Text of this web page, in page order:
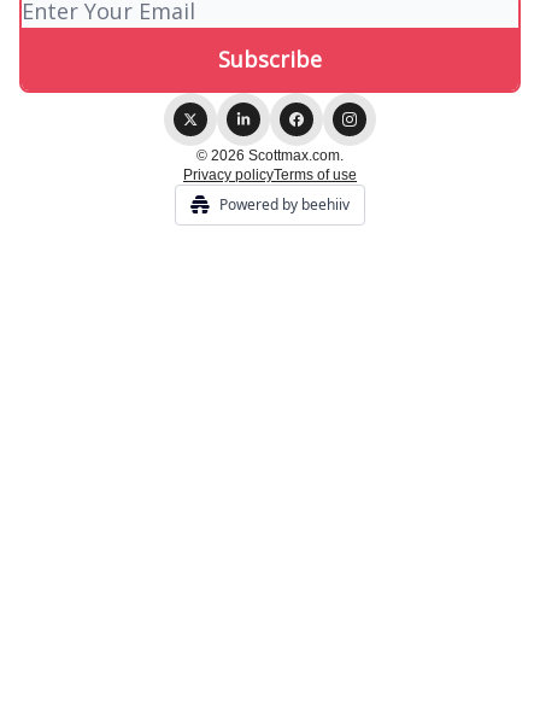
© 2026 Scottmax.com.
Privacy policyTerms of use
Powered by beehiiv